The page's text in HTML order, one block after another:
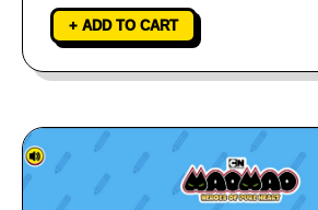
+ ADD TO CART